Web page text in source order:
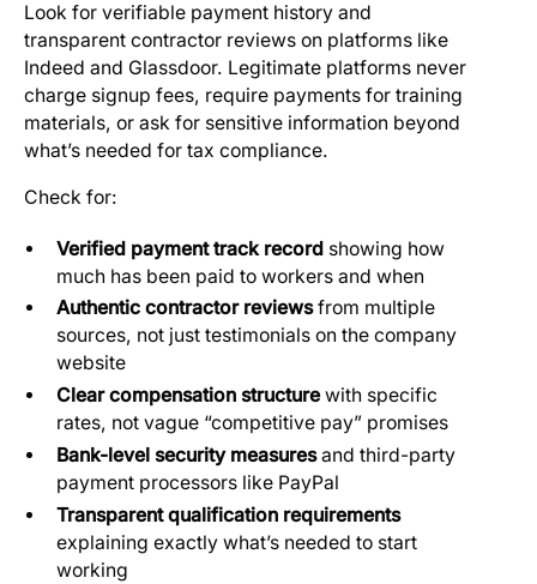
Look for verifiable payment history and
transparent contractor reviews on platforms like
Indeed and Glassdoor. Legitimate platforms never
charge signup fees, require payments for training
materials, or ask for sensitive information beyond
what’s needed for tax compliance.
Check for:
Verified payment track record showing how
much has been paid to workers and when
Authentic contractor reviewsfrom multiple
sources, not just testimonials on the company
website
Clear compensation structurewith specific
rates, not vague “competitive pay” promises
Bank-level security measuresand third-party
payment processors like PayPal
Transparent qualification requirements
explaining exactly what’s needed to start
working